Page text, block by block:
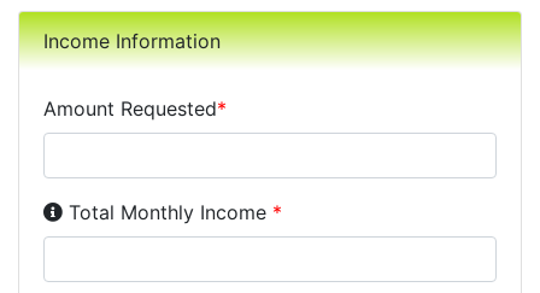
Income Information
Amount Requested*
Income Disclosure:Your monthly income before
Total Monthly Income *